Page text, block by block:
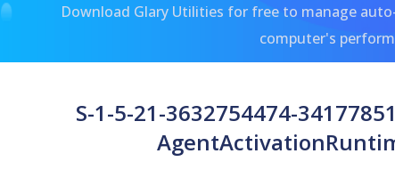
Download Glary Utilities for free to manage
computer's
S-1-5-21-3632754474-